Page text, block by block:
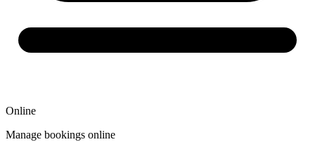
Online
Manage bookings online